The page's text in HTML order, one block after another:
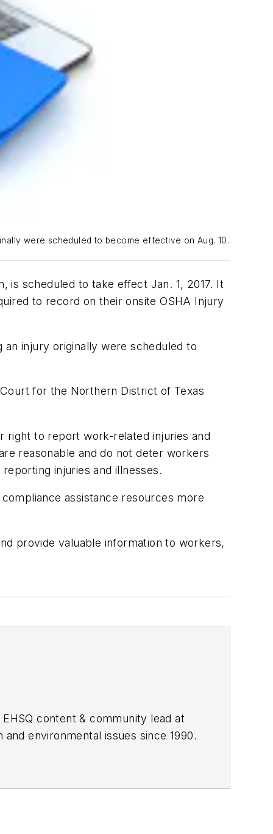
were scheduled to become effective on Aug. 10.
is scheduled to take effect Jan. 1, 2017. It
to record on their onsite OSHA Injury
injury originally were scheduled to
for the Northern District of Texas
right to report work-related injuries and
reasonable and do not deter workers
injuries and illnesses.
assistance resources more
provide valuable information to workers,
content & community lead at
environmental issues since 1990.